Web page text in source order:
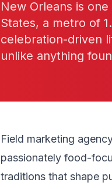
New Orleans is
States, a metro of
celebration-driven
unlike anything
Field marketing
passionately food-
traditions that shape